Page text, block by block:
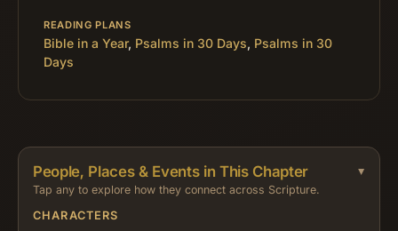
READING PLANS
Bible in a Year, Psalms in 30 Days, Psalms in 30
Days
People, Places & Events in This Chapter
Tap any to explore how they connect across Scripture.
CHARACTERS